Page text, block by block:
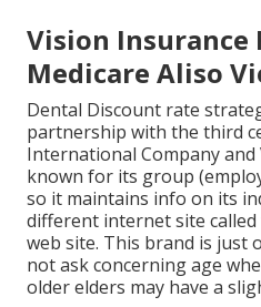
Vision Insurance
Medicare Aliso
Dental Discount rate
partnership with the third
International Company and
known for its group
so it maintains info on its
different internet site
web site. This brand is just
not ask concerning age
older elders may have a